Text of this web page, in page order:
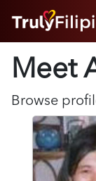
ABOUT
SUCCESS
FEATURES
LOGIN HERE
HELP
Meet
Browse